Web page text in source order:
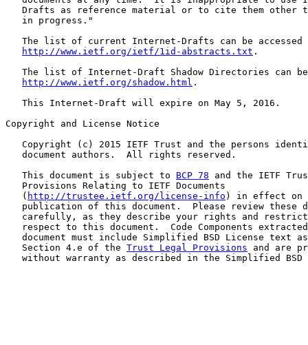
Drafts as reference material or to cite them other
   in progress."
The list of current Internet-Drafts can be accessed
http://www.ietf.org/ietf/1id-abstracts.txt .
The list of Internet-Draft Shadow Directories can
http://www.ietf.org/shadow.html .
   This Internet-Draft will expire on May 5, 2016.
Copyright and License Notice
Copyright (c) 2015 IETF Trust and the persons
   document authors.  All rights reserved.
   This document is subject to
BCP 78 and the IETF
   Provisions Relating to IETF Documents
   (
http://trustee.ietf.org/license-info ) in effect on
publication of this document.  Please review these
carefully, as they describe your rights and
respect to this document.  Code Components
document must include Simplified BSD License text
   Section 4.e of the
Trust Legal Provisions and are
without warranty as described in the Simplified BSD